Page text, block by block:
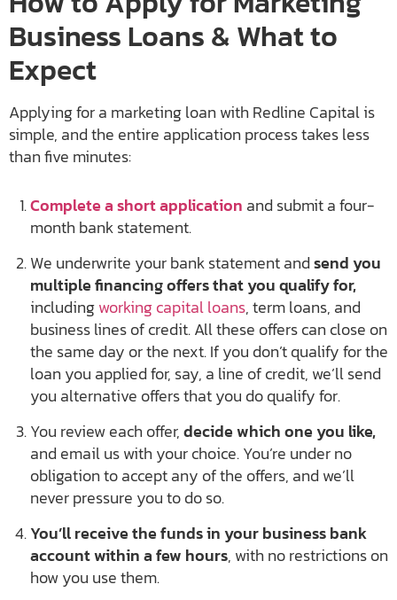
Business Loans & What to
Expect
Applying for a marketing loan with Redline Capital is
simple, and the entire application process takes less
than five minutes:
Complete a short application and submit a four-
month bank statement.
We underwrite your bank statement andsend you
multiple financing offers that you qualify for,
includingworking capital loans, term loans, and
business lines of credit. All these offers can close on
the same day or the next. If you don’t qualify for the
loan you applied for, say, a line of credit, we’ll send
you alternative offers that you do qualify for.
You review each offer,decide which one you like,
and email us with your choice. You’re under no
obligation to accept any of the offers, and we’ll
never pressure you to do so.
You’ll receive the funds in your business bank
account within a few hours, with no restrictions on
how you use them.